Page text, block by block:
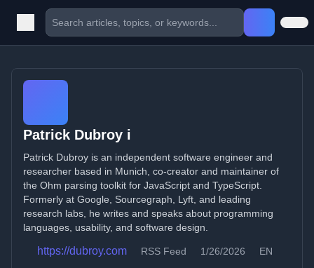
Patrick Dubroy i
Patrick Dubroy is an independent software engineer and
researcher based in Munich, co-creator and maintainer of
the Ohm parsing toolkit for JavaScript and TypeScript.
Formerly at Google, Sourcegraph, Lyft, and leading
research labs, he writes and speaks about programming
languages, usability, and software design.
https://dubroy.com RSS Feed 1/26/2026 EN